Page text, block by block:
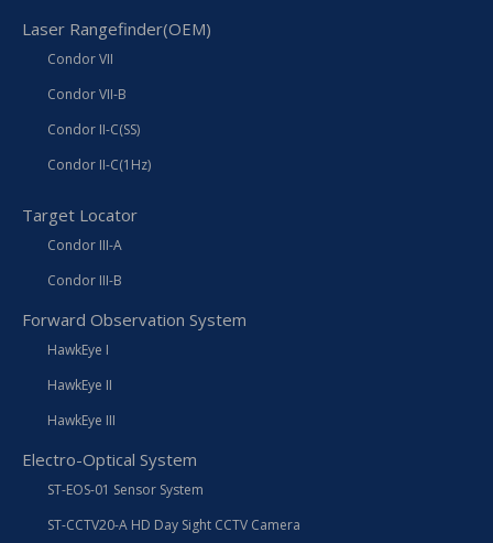
Laser Rangefinder(OEM)
Condor VII
Condor VII-B
Condor II-C(SS)
Condor II-C(1Hz)
Target Locator
Condor III-A
Condor III-B
Forward Observation System
HawkEye I
HawkEye II
HawkEye III
Electro-Optical System
ST-EOS-01 Sensor System
ST-CCTV20-A HD Day Sight CCTV Camera